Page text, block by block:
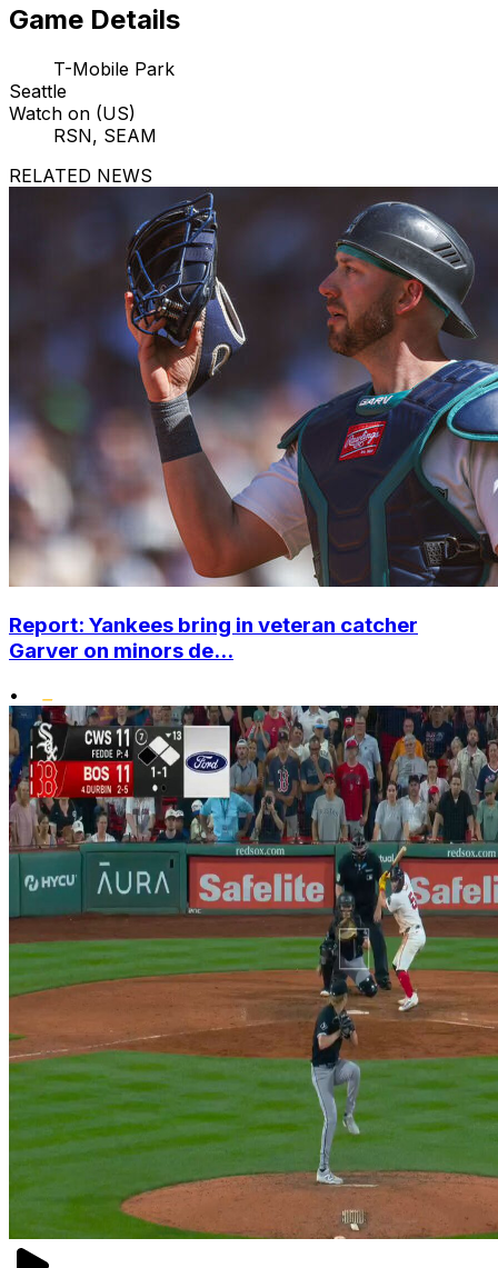
Game Details
T-Mobile Park
Seattle
Watch on (US)
RSN, SEAM
RELATED NEWS
Report: Yankees bring in veteran catcher
Garver on minors de...
•